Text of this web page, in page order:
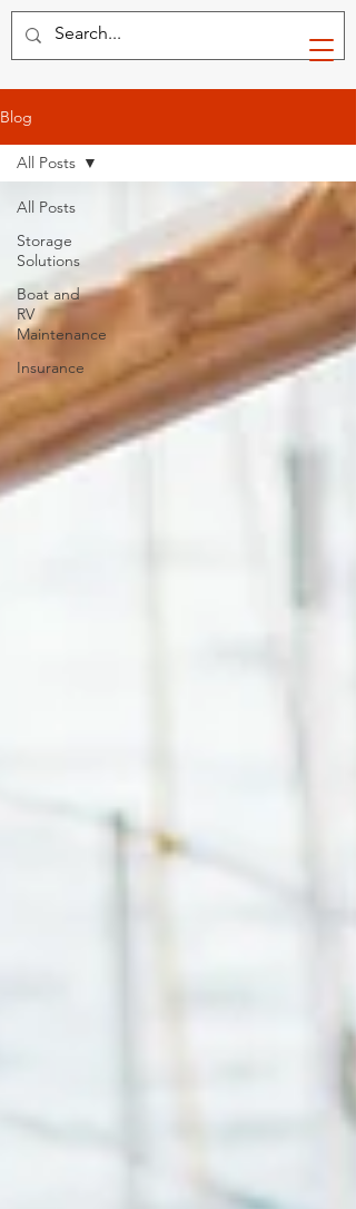
Blog
All Posts
Storage
Solutions
Boat and
RV
Maintenance
Insurance
All Posts